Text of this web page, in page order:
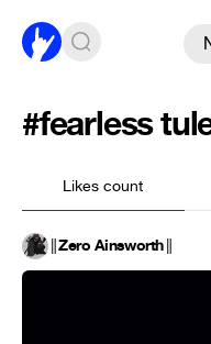
#fearless
Likes count
║Zero Ainsworth║